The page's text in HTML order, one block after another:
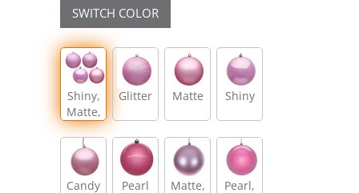
SWITCH COLOR
Shiny,
Matte,
Glitter,
Sequin
Glitter Matte Shiny
Candy Pearl
Matte,
Pearl,